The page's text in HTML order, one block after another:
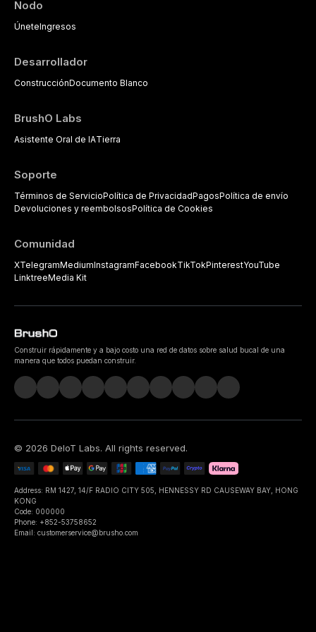
Nodo
ÚneteIngresos
Desarrollador
ConstrucciónDocumento Blanco
BrushO Labs
Asistente Oral de IATierra
Soporte
Términos de ServicioPolítica de PrivacidadPagosPolítica de envío
Devoluciones y reembolsosPolítica de Cookies
Comunidad
XTelegramMediumInstagramFacebookTikTokPinterestYouTube
LinktreeMedia Kit
Construir rápidamente y a bajo costo una red de datos sobre salud bucal de una
manera que todos puedan construir.
© 2026 DeIoT Labs. All rights reserved.
Address: RM 1427, 14/F RADIO CITY 505, HENNESSY RD CAUSEWAY BAY, HONG
KONG
Code: 000000
Phone: +852-53758652
Email: customerservice@brusho.com